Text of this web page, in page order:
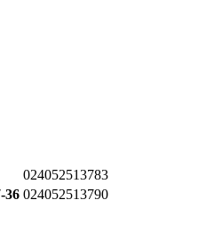
024052513783
36 024052513790